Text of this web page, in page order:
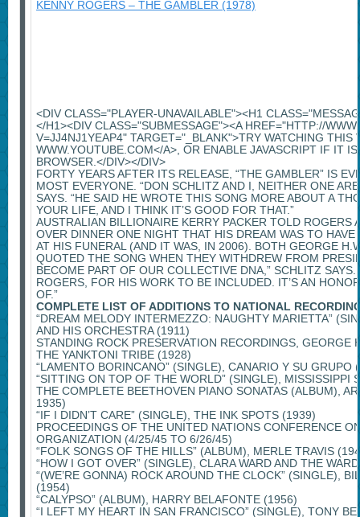
KENNY ROGERS – THE GAMBLER (1978)
<DIV CLASS="PLAYER-UNAVAILABLE"><H1
</H1><DIV CLASS="SUBMESSAGE"><A HREF="HTTP://
V=JJ4NJ1YEAP4" TARGET="_BLANK">TRY WATCHING THIS
WWW.YOUTUBE.COM</A>, OR ENABLE JAVASCRIPT IF IT
BROWSER.</DIV></DIV>
FORTY YEARS AFTER ITS RELEASE, “THE GAMBLER” IS
MOST EVERYONE. “DON SCHLITZ AND I, NEITHER ONE
SAYS. “HE SAID HE WROTE THIS SONG MORE ABOUT A
YOUR LIFE, AND I THINK IT’S GOOD FOR THAT.”
AUSTRALIAN BILLIONAIRE KERRY PACKER TOLD ROGERS
OVER DINNER ONE NIGHT THAT HIS DREAM WAS TO HAVE
AT HIS FUNERAL (AND IT WAS, IN 2006). BOTH GEORGE
QUOTED THE SONG WHEN THEY WITHDREW FROM
BECOME PART OF OUR COLLECTIVE DNA,” SCHLITZ SAYS.
ROGERS, FOR HIS WORK TO BE INCLUDED. IT’S AN
OF.”
COMPLETE LIST OF ADDITIONS TO NATIONAL
“DREAM MELODY INTERMEZZO: NAUGHTY MARIETTA”
AND HIS ORCHESTRA (1911)
STANDING ROCK PRESERVATION RECORDINGS, GEORGE
THE YANKTONI TRIBE (1928)
“LAMENTO BORINCANO” (SINGLE), CANARIO Y SU GRUPO
“SITTING ON TOP OF THE WORLD” (SINGLE), MISSISSIPPI
THE COMPLETE BEETHOVEN PIANO SONATAS (ALBUM),
1935)
“IF I DIDN’T CARE” (SINGLE), THE INK SPOTS (1939)
PROCEEDINGS OF THE UNITED NATIONS CONFERENCE
ORGANIZATION (4/25/45 TO 6/26/45)
“FOLK SONGS OF THE HILLS” (ALBUM), MERLE TRAVIS
“HOW I GOT OVER” (SINGLE), CLARA WARD AND THE
“(WE’RE GONNA) ROCK AROUND THE CLOCK” (SINGLE),
(1954)
“CALYPSO” (ALBUM), HARRY BELAFONTE (1956)
“I LEFT MY HEART IN SAN FRANCISCO” (SINGLE), TONY